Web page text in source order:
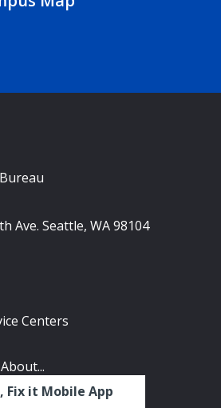
Ave. Seattle, WA 98104
Centers
Fix it Mobile App